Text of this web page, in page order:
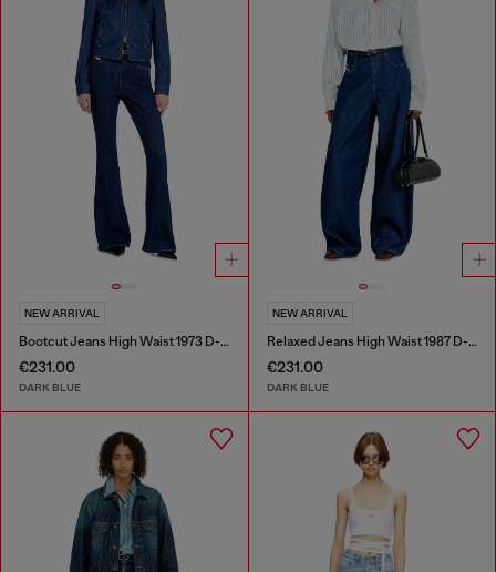
NEW ARRIVAL
Bootcut Jeans High Waist 1973 D-Partt
€231.00
DARK BLUE
NEW ARRIVAL
Relaxed Jeans High Waist 1987 D-Khelz
€231.00
DARK BLUE